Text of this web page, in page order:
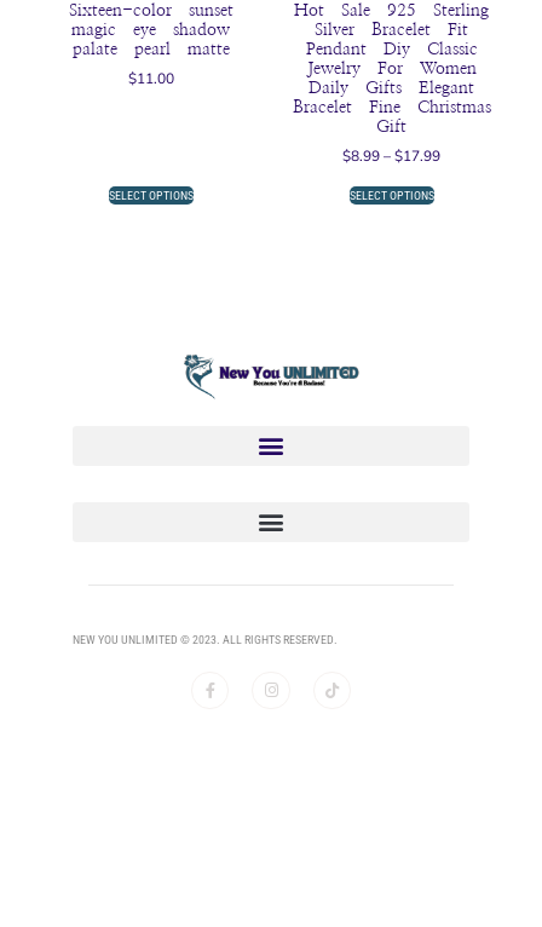
Sixteen-color sunset
magic eye shadow
palate pearl matte
$11.00
SELECT OPTIONS
Hot Sale 925 Sterling
Silver Bracelet Fit
Pendant Diy Classic
Jewelry For Women
Daily Gifts Elegant
Bracelet Fine Christmas
Gift
$8.99–$17.99
SELECT OPTIONS
NEW YOU UNLIMITED © 2023. ALL RIGHTS RESERVED.